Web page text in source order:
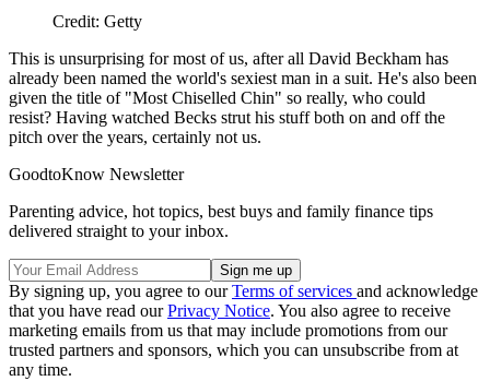
Credit: Getty
This is unsurprising for most of us, after all David Beckham has
already been named the world's sexiest man in a suit. He's also been
given the title of "Most Chiselled Chin" so really, who could
resist? Having watched Becks strut his stuff both on and off the
pitch over the years, certainly not us.
GoodtoKnow Newsletter
Parenting advice, hot topics, best buys and family finance tips
delivered straight to your inbox.
By signing up, you agree to ourTerms of services and acknowledge
that you have read ourPrivacy Notice. You also agree to receive
marketing emails from us that may include promotions from our
trusted partners and sponsors, which you can unsubscribe from at
any time.